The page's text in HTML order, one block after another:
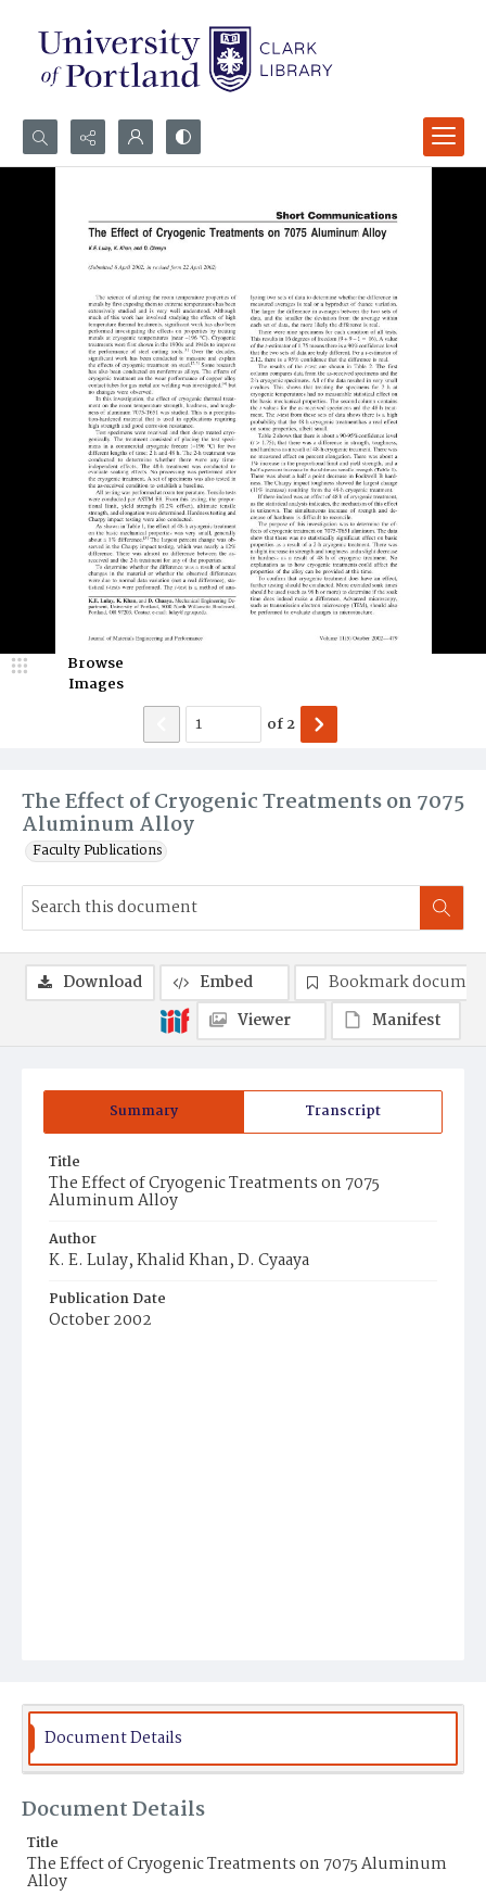
Search...
The Effect of Cryogenic Treatments on 7075
Aluminum Alloy
Faculty Publications
Browse
Images
of2
Summary Transcript
Title
The Effect of Cryogenic Treatments on 7075
Aluminum Alloy
Author
K. E. Lulay, Khalid Khan, D. Cyaaya
Publication Date
October 2002
Download Embed
Bookmark
Viewer
Manifest
Document Details
Document Details
Title
The Effect of Cryogenic Treatments on 7075 Aluminum
Alloy